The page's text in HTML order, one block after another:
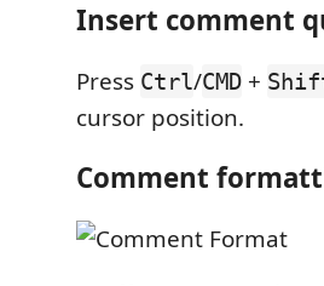
Insert comment
Press Ctrl/CMD +
cursor position.
Comment